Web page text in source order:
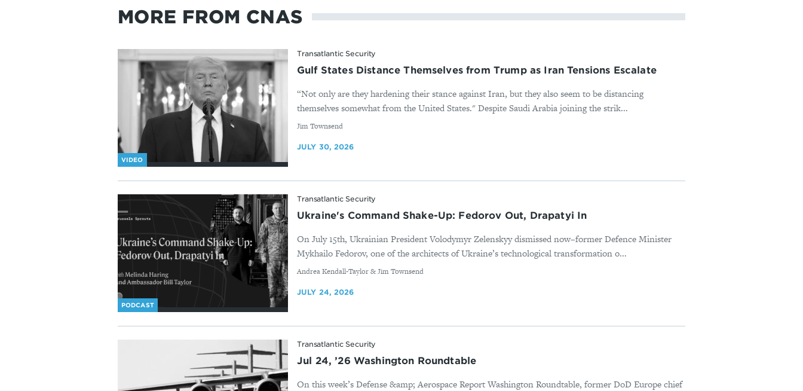
MORE FROM CNAS
VIDEO
Transatlantic Security
Gulf States Distance Themselves from Trump as Iran Tensions Escalate
“Not only are they hardening their stance against Iran, but they also seem to be distancing
themselves somewhat from the United States." Despite Saudi Arabia joining the strik...
By
Jim Townsend
JULY 30, 2026
PODCAST
Transatlantic Security
Ukraine's Command Shake-Up: Fedorov Out, Drapatyi In
On July 15th, Ukrainian President Volodymyr Zelenskyy dismissed now–former Defence Minister
Mykhailo Fedorov, one of the architects of Ukraine’s technological transformation o...
By
Andrea Kendall-Taylor & Jim Townsend
JULY 24, 2026
Transatlantic Security
Jul 24, ’26 Washington Roundtable
On this week’s Defense &amp; Aerospace Report Washington Roundtable, former DoD Europe chief